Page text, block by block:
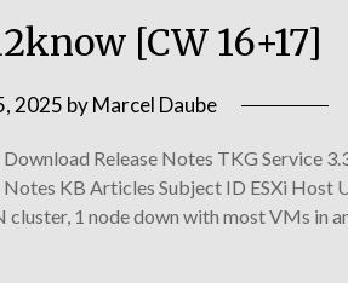
[CW 16+17]
2025 byMarcel Daube
Release Notes TKG Service
KB Articles Subject ID ESXi Host
1 node down with most VMs in